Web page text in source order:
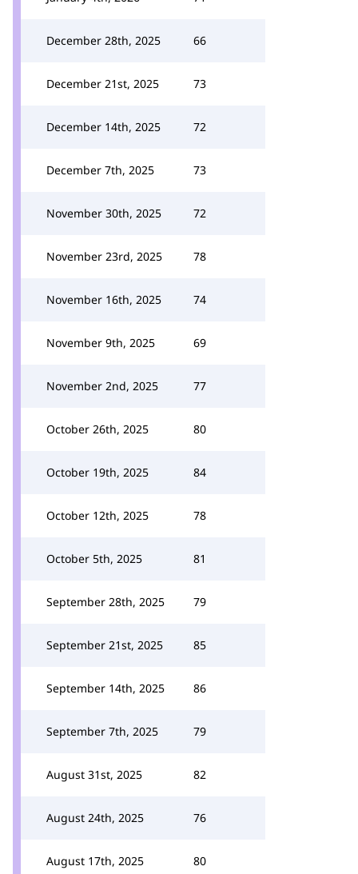
December 28th, 2025 66
December 21st, 2025 73
December 14th, 2025 72
December 7th, 2025 73
November 30th, 2025 72
November 23rd, 2025 78
November 16th, 2025 74
November 9th, 2025 69
November 2nd, 2025 77
October 26th, 2025 80
October 19th, 2025 84
October 12th, 2025 78
October 5th, 2025 81
September 28th, 2025 79
September 21st, 2025 85
September 14th, 2025 86
September 7th, 2025 79
August 31st, 2025 82
August 24th, 2025 76
August 17th, 2025 80